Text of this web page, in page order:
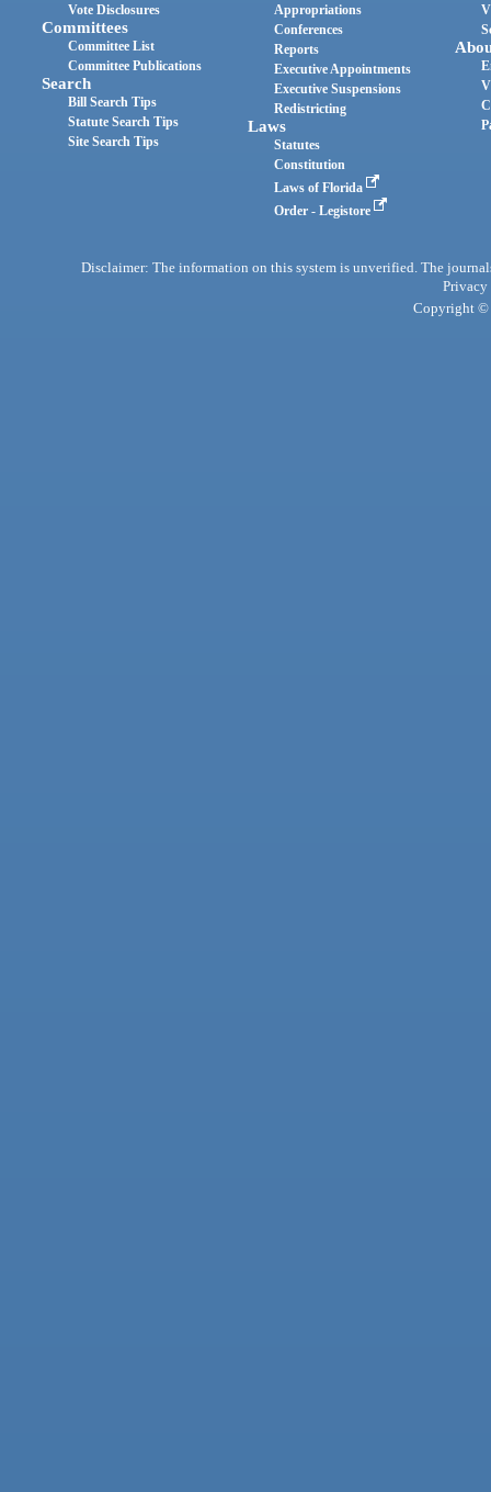
Vote Disclosures
Committees
Committee List
Committee Publications
Search
Bill Search Tips
Statute Search Tips
Site Search Tips
Appropriations
Conferences
Reports
Executive Appointments
Executive Suspensions
Redistricting
Laws
Statutes
Constitution
Laws of Florida
Order - Legistore
Disclaimer: The information on this system is unverified. The
Privacy
Copyright ©